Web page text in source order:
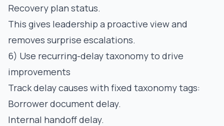
Recovery plan status.
This gives leadership a proactive view and
removes surprise escalations.
6) Use recurring-delay taxonomy to drive
improvements
Track delay causes with fixed taxonomy tags:
Borrower document delay.
Internal handoff delay.